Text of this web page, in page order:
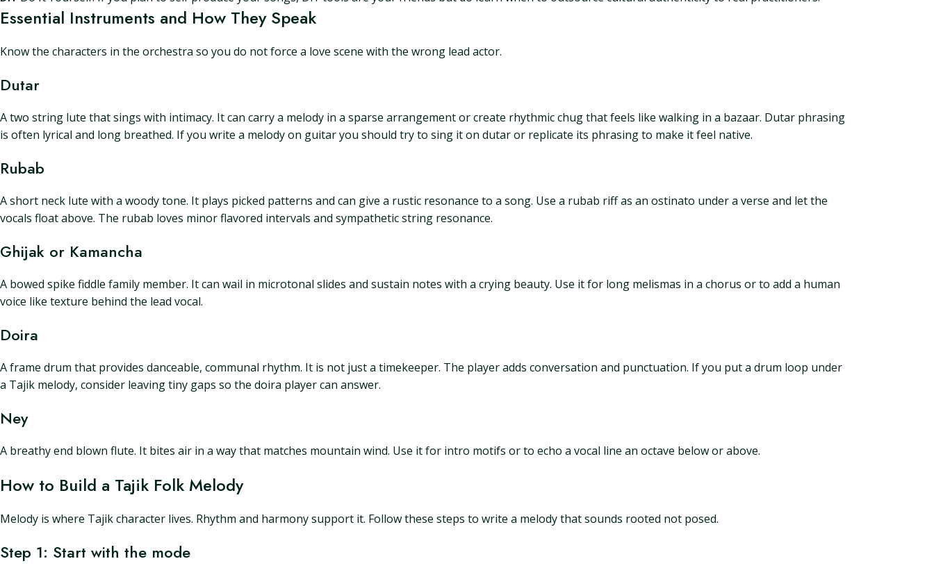
Essential Instruments and How They Speak
Know the characters in the orchestra so you do not force a love scene with the wrong lead actor.
Dutar
A two string lute that sings with intimacy. It can carry a melody in a sparse arrangement or create rhythmic chug that feels like walking in a bazaar. Dutar phrasing
is often lyrical and long breathed. If you write a melody on guitar you should try to sing it on dutar or replicate its phrasing to make it feel native.
Rubab
A short neck lute with a woody tone. It plays picked patterns and can give a rustic resonance to a song. Use a rubab riff as an ostinato under a verse and let the
vocals float above. The rubab loves minor flavored intervals and sympathetic string resonance.
Ghijak or Kamancha
A bowed spike fiddle family member. It can wail in microtonal slides and sustain notes with a crying beauty. Use it for long melismas in a chorus or to add a human
voice like texture behind the lead vocal.
Doira
A frame drum that provides danceable, communal rhythm. It is not just a timekeeper. The player adds conversation and punctuation. If you put a drum loop under
a Tajik melody, consider leaving tiny gaps so the doira player can answer.
Ney
A breathy end blown flute. It bites air in a way that matches mountain wind. Use it for intro motifs or to echo a vocal line an octave below or above.
How to Build a Tajik Folk Melody
Melody is where Tajik character lives. Rhythm and harmony support it. Follow these steps to write a melody that sounds rooted not posed.
Step 1: Start with the mode